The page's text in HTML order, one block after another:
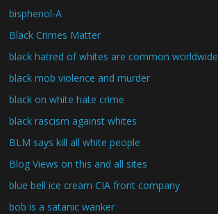
bisphenol-A
Black Crimes Matter
black hatred of whites are common worldwide
black mob violence and murder
black on white hate crime
black rascism against whites
BLM says kill all white people
Blog Views on this and all sites
blue bell ice cream CIA front company
bob is a satanic wanker